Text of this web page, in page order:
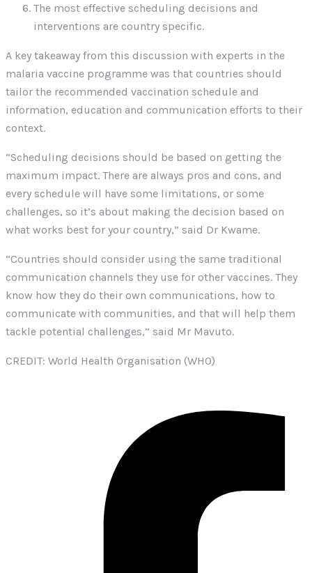
The most effective scheduling decisions and
interventions are country specific.
A key takeaway from this discussion with experts in the
malaria vaccine programme was that countries should
tailor the recommended vaccination schedule and
information, education and communication efforts to their
context.
“Scheduling decisions should be based on getting the
maximum impact. There are always pros and cons, and
every schedule will have some limitations, or some
challenges, so it’s about making the decision based on
what works best for your country,” said Dr Kwame.
“Countries should consider using the same traditional
communication channels they use for other vaccines. They
know how they do their own communications, how to
communicate with communities, and that will help them
tackle potential challenges,” said Mr Mavuto.
CREDIT: World Health Organisation (WHO)